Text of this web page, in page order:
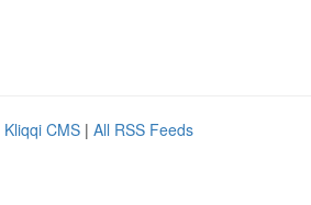
Kliqqi CMS | All RSS Feeds